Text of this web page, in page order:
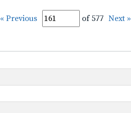
« Previous of 577 Next »